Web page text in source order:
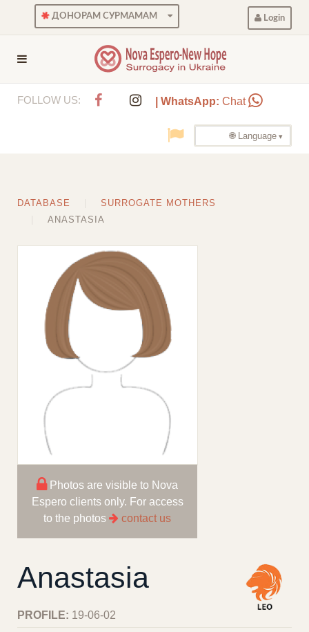
ДОНОРАМ СУРМАМАМ Login
FOLLOW US: | WhatsApp: Chat
🌐 Language
DATABASE
SURROGATE MOTHERS
ANASTASIA
Photos are visible to Nova
Espero clients only. For access
to the photos
contact us
Anastasia
PROFILE: 19-06-02